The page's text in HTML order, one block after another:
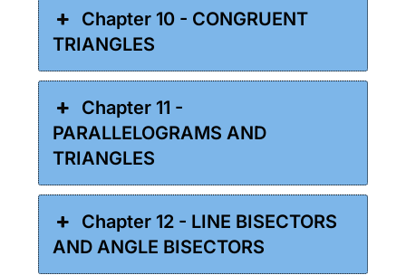
Chapter 10 - CONGRUENT
TRIANGLES
Chapter 11 -
PARALLELOGRAMS AND
TRIANGLES
Chapter 12 - LINE BISECTORS
AND ANGLE BISECTORS